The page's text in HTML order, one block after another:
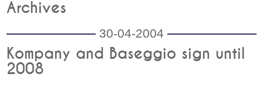
Archives
30-04-2004
Kompany and Baseggio sign until
2008